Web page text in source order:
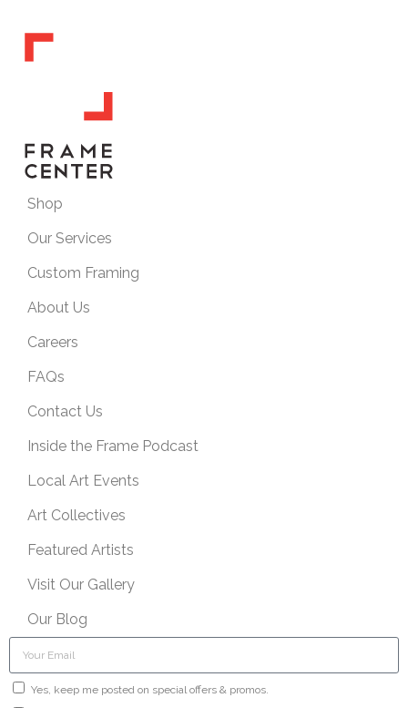
Shop
Our Services
Custom Framing
About Us
Careers
FAQs
Contact Us
Inside the Frame Podcast
Local Art Events
Art Collectives
Featured Artists
Visit Our Gallery
Our Blog
Yes, keep me posted on special offers & promos.